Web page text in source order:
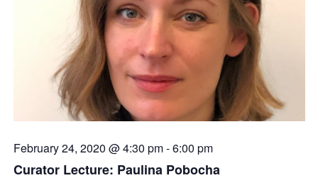
February 24, 2020 @ 4:30 pm-6:00 pm
Curator Lecture: Paulina Pobocha